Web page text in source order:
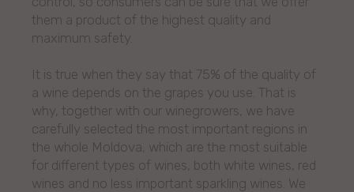
them a product of the highest quality and
maximum safety.
It is true when they say that 75% of the quality of
a wine depends on the grapes you use. That is
why, together with our winegrowers, we have
carefully selected the most important regions in
the whole Moldova, which are the most suitable
for different types of wines, both white wines, red
wines and no less important sparkling wines. We